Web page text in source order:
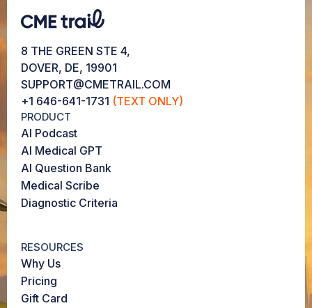
8 THE GREEN STE 4,
DOVER, DE, 19901
SUPPORT@CMETRAIL.COM
+1 646-641-1731 (TEXT ONLY)
PRODUCT
AI Podcast
AI Medical GPT
AI Question Bank
Medical Scribe
Diagnostic Criteria
RESOURCES
Why Us
Pricing
Gift Card